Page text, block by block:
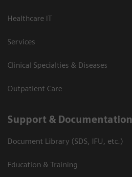
Healthcare IT
Services
Clinical Specialties & Diseases
Outpatient Care
Support & Documentation
Document Library (SDS, IFU, etc.)
Education & Training